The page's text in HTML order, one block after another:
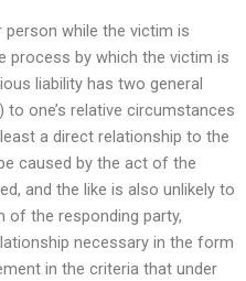
person while the victim is
process by which the victim is
liability has two general
one’s relative circumstances
a direct relationship to the
caused by the act of the
and the like is also unlikely to
of the responding party,
necessary in the form
in the criteria that under